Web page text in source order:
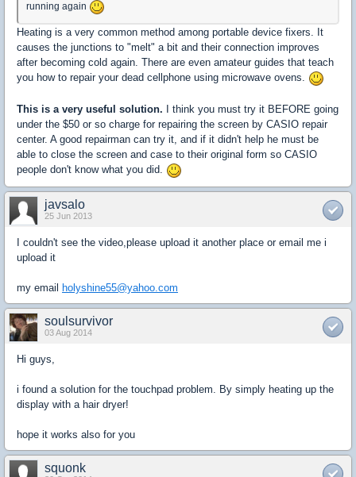
running again
Heating is a very common method among portable device fixers. It
causes the junctions to "melt" a bit and their connection improves
after becoming cold again. There are even amateur guides that teach
you how to repair your dead cellphone using microwave ovens.
This is a very useful solution.
I think you must try it BEFORE going
under the $50 or so charge for repairing the screen by CASIO repair
center. A good repairman can try it, and if it didn't help he must be
able to close the screen and case to their original form so CASIO
people don't know what you did.
javsalo
25 Jun 2013
I couldn't see the video,please upload it another place or email me i
upload it
my email holyshine55@yahoo.com
soulsurvivor
03 Aug 2014
Hi guys,
i found a solution for the touchpad problem. By simply heating up the
display with a hair dryer!
hope it works also for you
squonk